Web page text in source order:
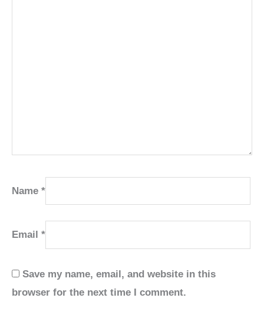
Name *
Email *
Save my name, email, and website in this
browser for the next time I comment.